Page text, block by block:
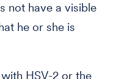
not have a visible
he or she is
HSV-2 or the